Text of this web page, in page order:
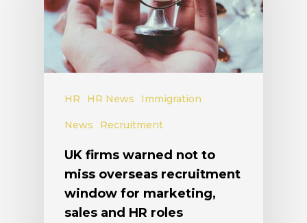
HR HR News Immigration
News Recruitment
UK firms warned not to
miss overseas recruitment
window for marketing,
sales and HR roles